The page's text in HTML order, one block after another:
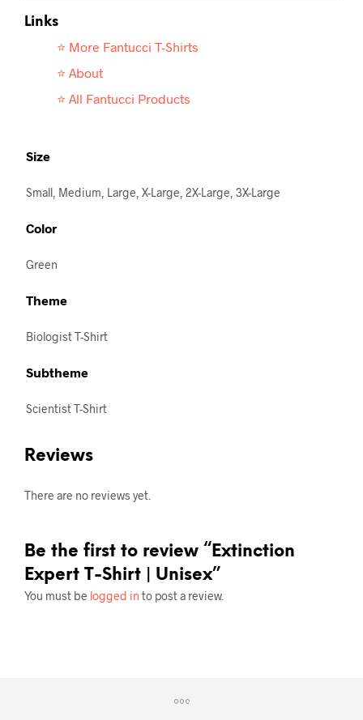
Links
⭐ More Fantucci T-Shirts
⭐ About
⭐ All Fantucci Products
Size
Small, Medium, Large, X-Large, 2X-Large, 3X-Large
Color
Green
Theme
Biologist T-Shirt
Subtheme
Scientist T-Shirt
Reviews
There are no reviews yet.
Be the first to review “Extinction
Expert T-Shirt | Unisex”
You must be logged in to post a review.